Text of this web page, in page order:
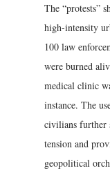
The “protests”
high-intensity
100 law
were burned
medical clinic
instance. The
civilians further
tension and
geopolitical